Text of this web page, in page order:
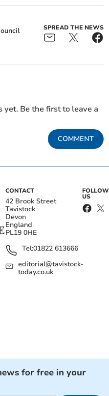
SPREAD THE NEWS
yet. Be the first to leave a
COMMENT
CONTACT
42 Brook Street
Tavistock
Devon
England
PL19 0HE
Tel:01822 613666
editorial@tavistock-
today.co.uk
FOLLOW
US
for free in your